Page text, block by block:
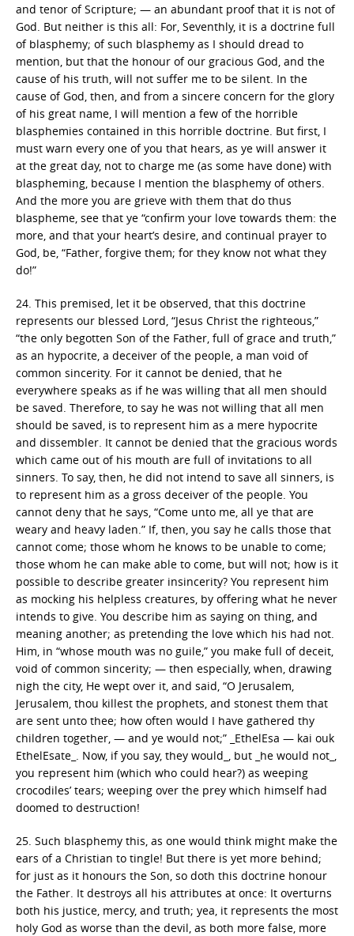
and tenor of Scripture; — an abundant proof that it is not of
God. But neither is this all: For, Seventhly, it is a doctrine full
of blasphemy; of such blasphemy as I should dread to
mention, but that the honour of our gracious God, and the
cause of his truth, will not suffer me to be silent. In the
cause of God, then, and from a sincere concern for the glory
of his great name, I will mention a few of the horrible
blasphemies contained in this horrible doctrine. But first, I
must warn every one of you that hears, as ye will answer it
at the great day, not to charge me (as some have done) with
blaspheming, because I mention the blasphemy of others.
And the more you are grieve with them that do thus
blaspheme, see that ye “confirm your love towards them: the
more, and that your heart’s desire, and continual prayer to
God, be, “Father, forgive them; for they know not what they
do!”
24. This premised, let it be observed, that this doctrine
represents our blessed Lord, “Jesus Christ the righteous,”
“the only begotten Son of the Father, full of grace and truth,”
as an hypocrite, a deceiver of the people, a man void of
common sincerity. For it cannot be denied, that he
everywhere speaks as if he was willing that all men should
be saved. Therefore, to say he was not willing that all men
should be saved, is to represent him as a mere hypocrite
and dissembler. It cannot be denied that the gracious words
which came out of his mouth are full of invitations to all
sinners. To say, then, he did not intend to save all sinners, is
to represent him as a gross deceiver of the people. You
cannot deny that he says, “Come unto me, all ye that are
weary and heavy laden.” If, then, you say he calls those that
cannot come; those whom he knows to be unable to come;
those whom he can make able to come, but will not; how is it
possible to describe greater insincerity? You represent him
as mocking his helpless creatures, by offering what he never
intends to give. You describe him as saying on thing, and
meaning another; as pretending the love which his had not.
Him, in “whose mouth was no guile,” you make full of deceit,
void of common sincerity; — then especially, when, drawing
nigh the city, He wept over it, and said, “O Jerusalem,
Jerusalem, thou killest the prophets, and stonest them that
are sent unto thee; how often would I have gathered thy
children together, — and ye would not;” _EthelEsa — kai ouk
EthelEsate_. Now, if you say, they would_, but _he would not_,
you represent him (which who could hear?) as weeping
crocodiles’ tears; weeping over the prey which himself had
doomed to destruction!
25. Such blasphemy this, as one would think might make the
ears of a Christian to tingle! But there is yet more behind;
for just as it honours the Son, so doth this doctrine honour
the Father. It destroys all his attributes at once: It overturns
both his justice, mercy, and truth; yea, it represents the most
holy God as worse than the devil, as both more false, more